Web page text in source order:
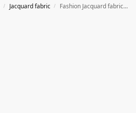
/ Jacquard fabric / Fashion Jacquard fabric 5 yards JF1030